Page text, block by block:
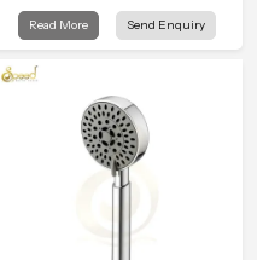
combining long term durability,
steady water behaviour and
product that supports their daily
routines with trust and comfort.
Read More Send Enquiry